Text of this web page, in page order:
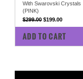
With Swarovski Crystals
(PINK)
$299.00 $199.00
COMPARE
ADD TO CART